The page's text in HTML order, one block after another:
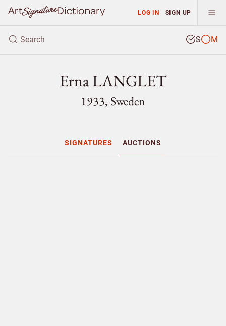
LOG IN SIGN UP
S M
Erna LANGLET
1933, Sweden
SIGNATURES AUCTIONS